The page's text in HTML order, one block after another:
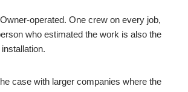
operated. One crew on every job,
who estimated the work is also the
case with larger companies where the